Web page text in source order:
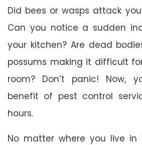
Did bees or wasps attack
Can you notice a sudden
your kitchen? Are dead
possums making it difficult
room? Don’t panic! Now,
benefit of pest control
hours.
No matter where you live in